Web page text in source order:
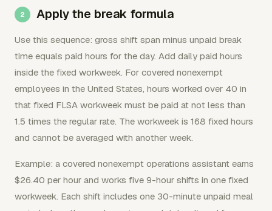
Apply the break formula
Use this sequence: gross shift span minus unpaid break
time equals paid hours for the day. Add daily paid hours
inside the fixed workweek. For covered nonexempt
employees in the United States, hours worked over 40 in
that fixed FLSA workweek must be paid at not less than
1.5 times the regular rate. The workweek is 168 fixed hours
and cannot be averaged with another week.
Example: a covered nonexempt operations assistant earns
$26.40 per hour and works five 9-hour shifts in one fixed
workweek. Each shift includes one 30-minute unpaid meal